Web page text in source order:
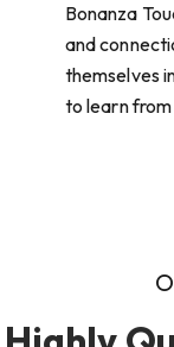
Bonanza
and
themselves
to learn from